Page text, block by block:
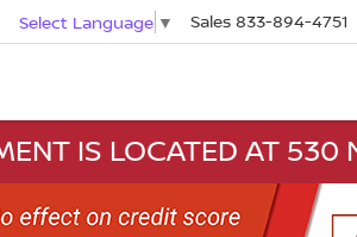
Select Language ▼ Sales 833-894-4751
IS LOCATED AT